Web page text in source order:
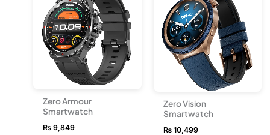
Zero Armour
Smartwatch
₨ 9,849
Zero Vision
Smartwatch
₨10,499